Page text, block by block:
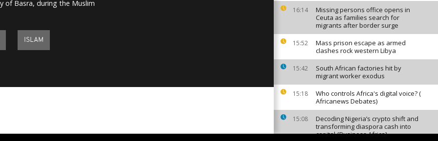
16:14
Missing persons office opens in
Ceuta as families search for
migrants after border surge
15:52
Mass prison escape as armed
clashes rock western Libya
15:42
South African factories hit by
migrant worker exodus
15:18
Who controls Africa's digital voice? (
Africanews Debates)
15:08
Decoding Nigeria’s crypto shift and
transforming diaspora cash into
capital {Business Africa}
of Basra, during the Muslim
ISLAM